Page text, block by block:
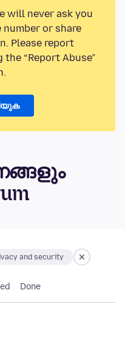
will never ask you
or share
Please report
“Report Abuse”
and security
Done